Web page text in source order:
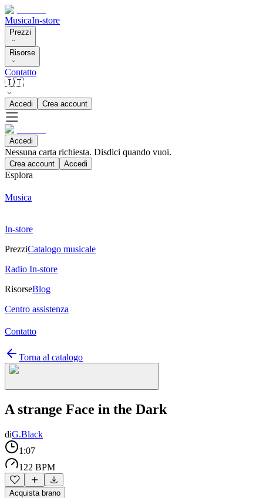
MusicaIn-store
Prezzi
Risorse
Contatto
🇮🇹
Accedi Crea account
Accedi
Nessuna carta richiesta. Disdici quando vuoi.
Crea account Accedi
Esplora
Musica
In-store
PrezziCatalogo musicale
Radio In-store
RisorseBlog
Centro assistenza
Contatto
Torna al catalogo
A strange Face in the Dark
diG.Black
1:07
122 BPM
Acquista brano